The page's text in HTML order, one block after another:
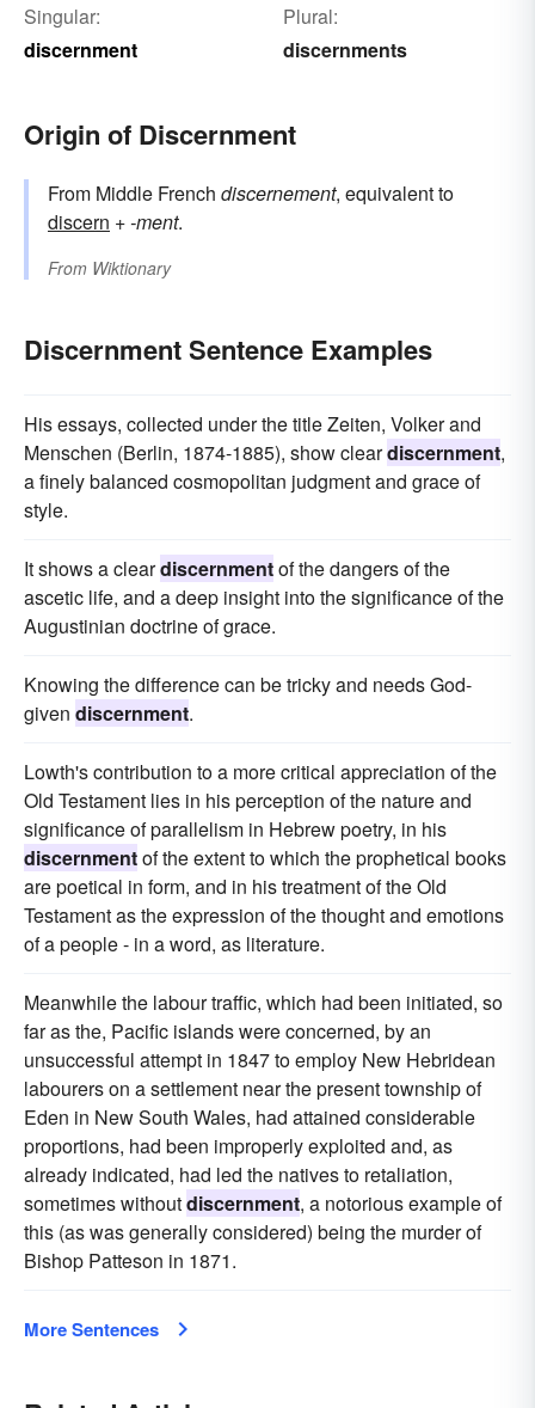
Singular:
discernment
Plural:
discernments
Origin of Discernment
From Middle French discernement, equivalent to
discern +‎-ment.
From Wiktionary
Discernment Sentence Examples
His essays, collected under the title Zeiten, Volker and
Menschen (Berlin, 1874-1885), show cleardiscernment,
a finely balanced cosmopolitan judgment and grace of
style.
It shows a cleardiscernmentof the dangers of the
ascetic life, and a deep insight into the significance of the
Augustinian doctrine of grace.
Knowing the difference can be tricky and needs God-
given discernment.
Lowth's contribution to a more critical appreciation of the
Old Testament lies in his perception of the nature and
significance of parallelism in Hebrew poetry, in his
discernmentof the extent to which the prophetical books
are poetical in form, and in his treatment of the Old
Testament as the expression of the thought and emotions
of a people - in a word, as literature.
Meanwhile the labour traffic, which had been initiated, so
far as the, Pacific islands were concerned, by an
unsuccessful attempt in 1847 to employ New Hebridean
labourers on a settlement near the present township of
Eden in New South Wales, had attained considerable
proportions, had been improperly exploited and, as
already indicated, had led the natives to retaliation,
sometimes withoutdiscernment, a notorious example of
this (as was generally considered) being the murder of
Bishop Patteson in 1871.
More Sentences